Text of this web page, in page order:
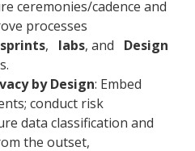
ceremonies/cadence and
processes
, labs, and
Design
by Design: Embed
conduct risk
data classification and
the outset,